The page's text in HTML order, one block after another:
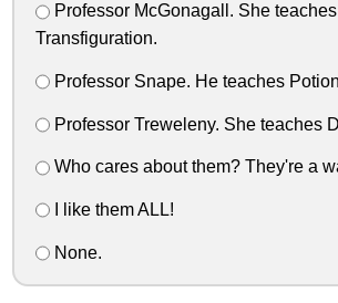
Professor McGonagall. She teaches
Transfiguration.
Professor Snape. He teaches
Professor Treweleny. She teaches
Who cares about them? They're a
I like them ALL!
None.